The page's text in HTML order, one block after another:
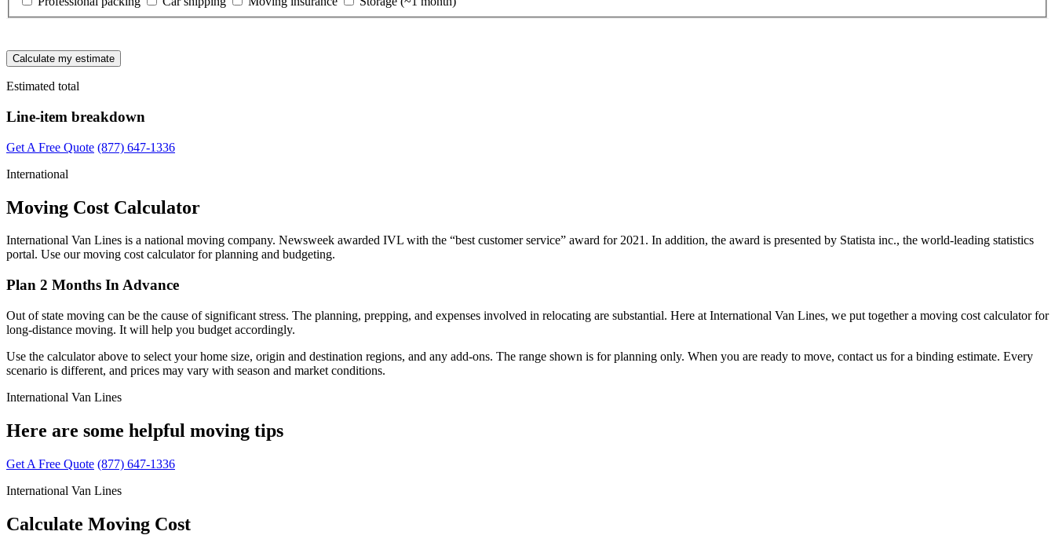
Calculate my estimate
Estimated total
Line-item breakdown
Get A Free Quote (877) 647-1336
International
Moving Cost Calculator
International Van Lines is a national moving company. Newsweek awarded IVL with the “best customer service” award for 2021. In addition, the award is presented by Statista inc., the world-leading statistics
portal. Use our moving cost calculator for planning and budgeting.
Plan 2 Months In Advance
Out of state moving can be the cause of significant stress. The planning, prepping, and expenses involved in relocating are substantial. Here at International Van Lines, we put together a moving cost calculator for
long-distance moving. It will help you budget accordingly.
Use the calculator above to select your home size, origin and destination regions, and any add-ons. The range shown is for planning only. When you are ready to move, contact us for a binding estimate. Every
scenario is different, and prices may vary with season and market conditions.
International Van Lines
Here are some helpful moving tips
Get A Free Quote (877) 647-1336
International Van Lines
Calculate Moving Cost